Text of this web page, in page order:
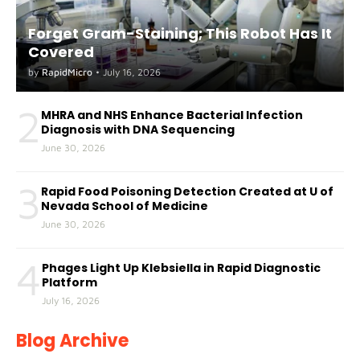
Forget Gram-Staining; This Robot Has It
Covered
by RapidMicro • July 16, 2026
2 MHRA and NHS Enhance Bacterial Infection
Diagnosis with DNA Sequencing
June 30, 2026
3 Rapid Food Poisoning Detection Created at U of
Nevada School of Medicine
June 30, 2026
4 Phages Light Up Klebsiella in Rapid Diagnostic
Platform
July 16, 2026
Blog Archive